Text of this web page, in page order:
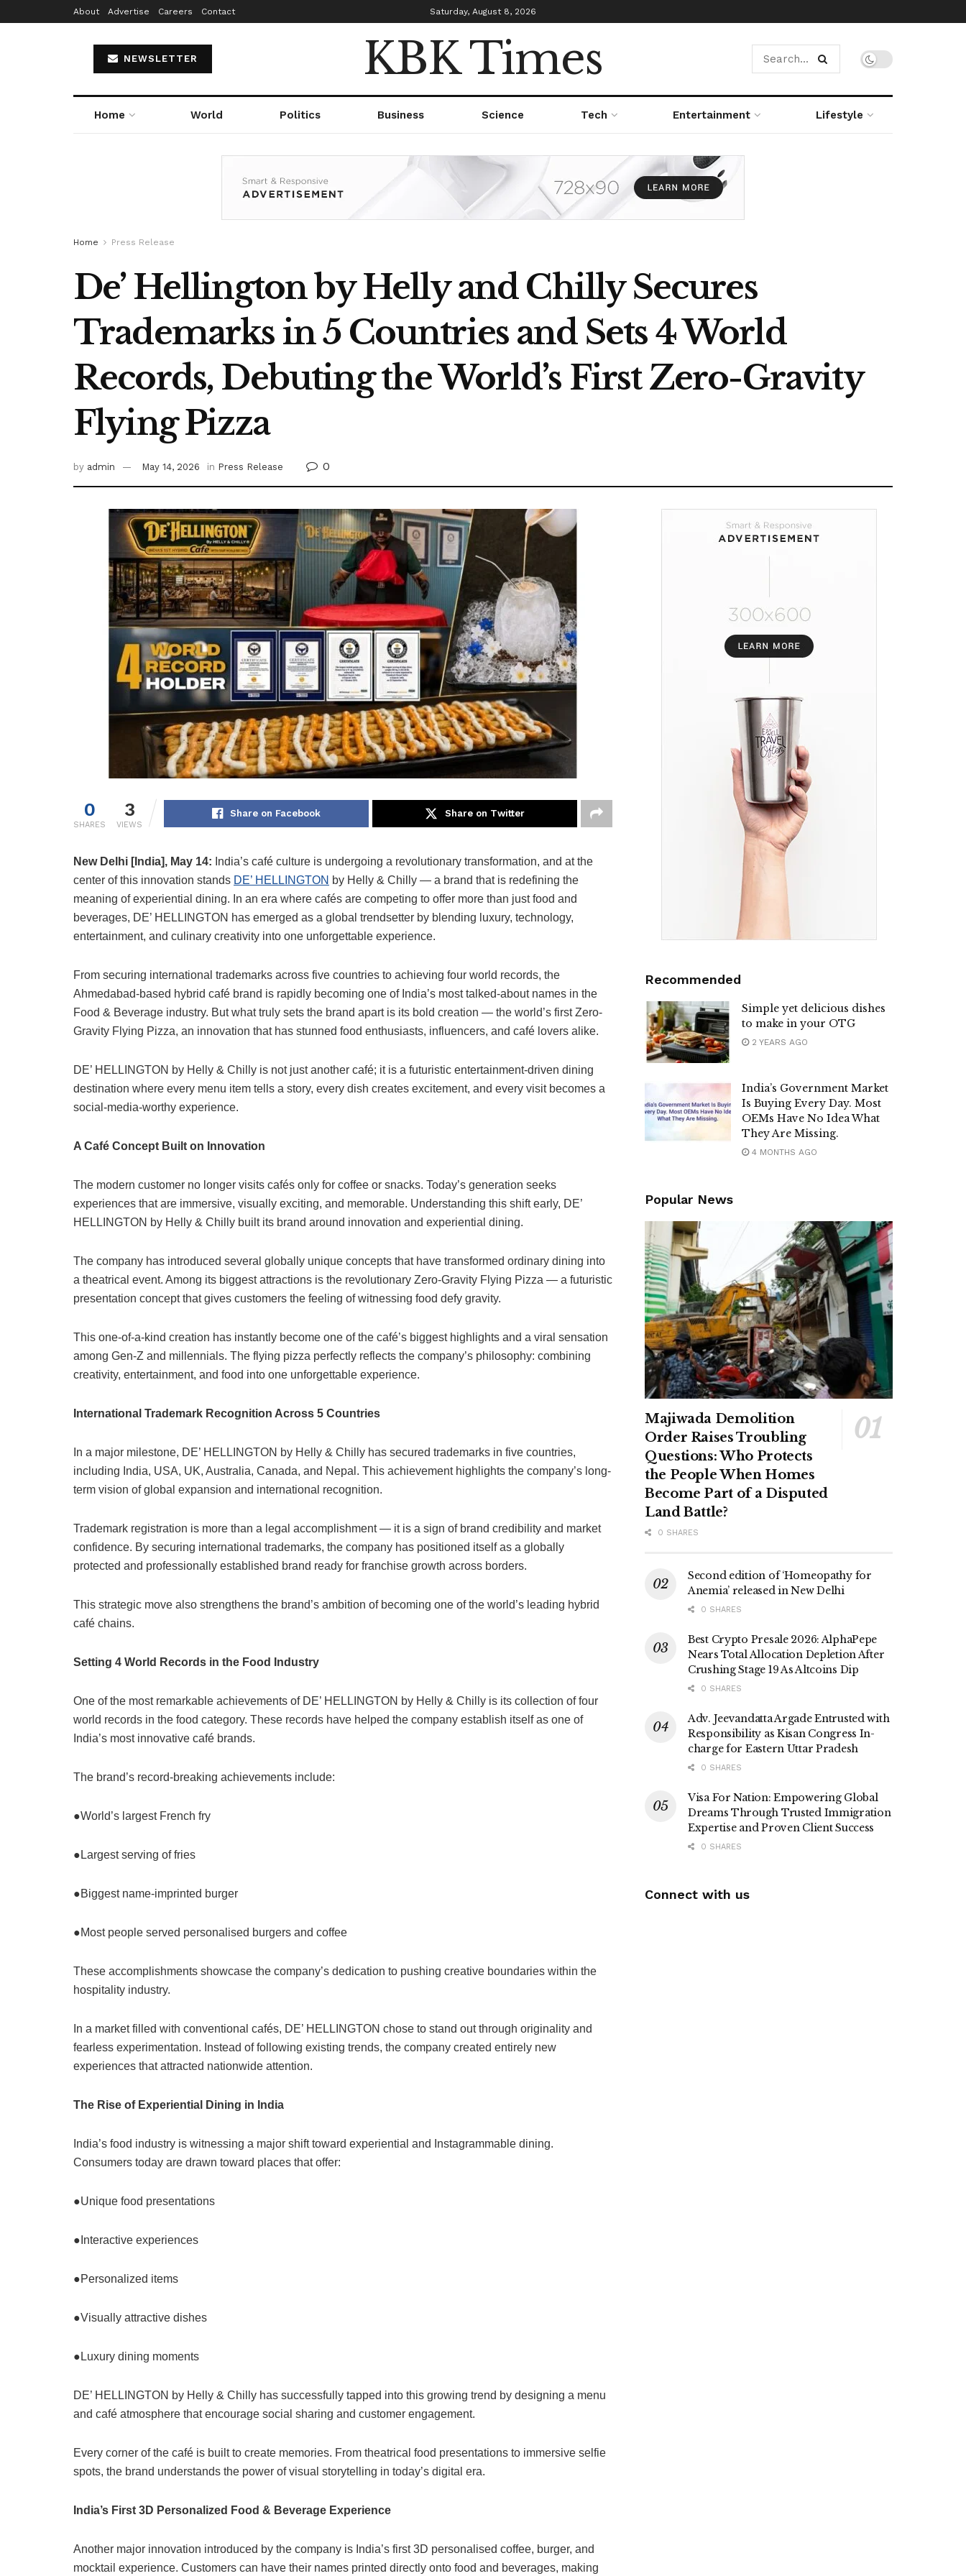
About Advertise Careers Contact Saturday, August 8, 2026
NEWSLETTER KBK Times
Home World Politics Business Science Tech Entertainment Lifestyle
Home Press Release
De’ Hellington by Helly and Chilly Secures
Trademarks in 5 Countries and Sets 4 World
Records, Debuting the World’s First Zero-Gravity
Flying Pizza
by admin May 14, 2026 in Press Release 0
0
SHARES
3
VIEWS
Share on Facebook Share on Twitter
New Delhi [India], May 14: India’s café culture is undergoing a revolutionary transformation, and at the
center of this innovation stands DE’ HELLINGTON by Helly & Chilly — a brand that is redefining the
meaning of experiential dining. In an era where cafés are competing to offer more than just food and
beverages, DE’ HELLINGTON has emerged as a global trendsetter by blending luxury, technology,
entertainment, and culinary creativity into one unforgettable experience.
From securing international trademarks across five countries to achieving four world records, the
Ahmedabad-based hybrid café brand is rapidly becoming one of India’s most talked-about names in the
Food & Beverage industry. But what truly sets the brand apart is its bold creation — the world’s first Zero-
Gravity Flying Pizza, an innovation that has stunned food enthusiasts, influencers, and café lovers alike.
DE’ HELLINGTON by Helly & Chilly is not just another café; it is a futuristic entertainment-driven dining
destination where every menu item tells a story, every dish creates excitement, and every visit becomes a
social-media-worthy experience.
A Café Concept Built on Innovation
The modern customer no longer visits cafés only for coffee or snacks. Today’s generation seeks
experiences that are immersive, visually exciting, and memorable. Understanding this shift early, DE’
HELLINGTON by Helly & Chilly built its brand around innovation and experiential dining.
The company has introduced several globally unique concepts that have transformed ordinary dining into
a theatrical event. Among its biggest attractions is the revolutionary Zero-Gravity Flying Pizza — a futuristic
presentation concept that gives customers the feeling of witnessing food defy gravity.
This one-of-a-kind creation has instantly become one of the café’s biggest highlights and a viral sensation
among Gen-Z and millennials. The flying pizza perfectly reflects the company’s philosophy: combining
creativity, entertainment, and food into one unforgettable experience.
International Trademark Recognition Across 5 Countries
In a major milestone, DE’ HELLINGTON by Helly & Chilly has secured trademarks in five countries,
including India, USA, UK, Australia, Canada, and Nepal. This achievement highlights the company’s long-
term vision of global expansion and international recognition.
Trademark registration is more than a legal accomplishment — it is a sign of brand credibility and market
confidence. By securing international trademarks, the company has positioned itself as a globally
protected and professionally established brand ready for franchise growth across borders.
This strategic move also strengthens the brand’s ambition of becoming one of the world’s leading hybrid
café chains.
Setting 4 World Records in the Food Industry
One of the most remarkable achievements of DE’ HELLINGTON by Helly & Chilly is its collection of four
world records in the food category. These records have helped the company establish itself as one of
India’s most innovative café brands.
The brand’s record-breaking achievements include:
●World’s largest French fry
●Largest serving of fries
●Biggest name-imprinted burger
●Most people served personalised burgers and coffee
These accomplishments showcase the company’s dedication to pushing creative boundaries within the
hospitality industry.
In a market filled with conventional cafés, DE’ HELLINGTON chose to stand out through originality and
fearless experimentation. Instead of following existing trends, the company created entirely new
experiences that attracted nationwide attention.
The Rise of Experiential Dining in India
India’s food industry is witnessing a major shift toward experiential and Instagrammable dining.
Consumers today are drawn toward places that offer:
●Unique food presentations
●Interactive experiences
●Personalized items
●Visually attractive dishes
●Luxury dining moments
DE’ HELLINGTON by Helly & Chilly has successfully tapped into this growing trend by designing a menu
and café atmosphere that encourage social sharing and customer engagement.
Every corner of the café is built to create memories. From theatrical food presentations to immersive selfie
spots, the brand understands the power of visual storytelling in today’s digital era.
India’s First 3D Personalized Food & Beverage Experience
Another major innovation introduced by the company is India’s first 3D personalised coffee, burger, and
mocktail experience. Customers can have their names printed directly onto food and beverages, making
Recommended
Simple yet delicious dishes
to make in your OTG
2 YEARS AGO
India’s Government Market
Is Buying Every Day. Most
OEMs Have No Idea What
They Are Missing.
4 MONTHS AGO
Popular News
Majiwada Demolition
Order Raises Troubling
Questions: Who Protects
the People When Homes
Become Part of a Disputed
Land Battle?
0 SHARES
Second edition of ‘Homeopathy for
Anemia’ released in New Delhi
0 SHARES
Best Crypto Presale 2026: AlphaPepe
Nears Total Allocation Depletion After
Crushing Stage 19 As Altcoins Dip
0 SHARES
Adv. Jeevandatta Argade Entrusted with
Responsibility as Kisan Congress In-
charge for Eastern Uttar Pradesh
0 SHARES
Visa For Nation: Empowering Global
Dreams Through Trusted Immigration
Expertise and Proven Client Success
0 SHARES
Connect with us